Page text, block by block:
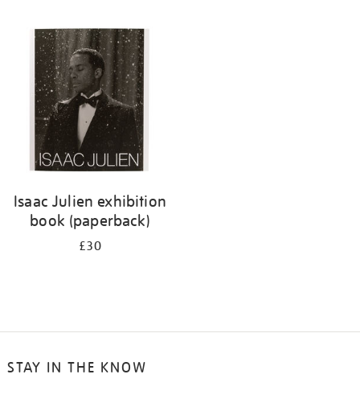
your
results
Isaac Julien exhibition
book (paperback)
£30
STAY IN THE KNOW